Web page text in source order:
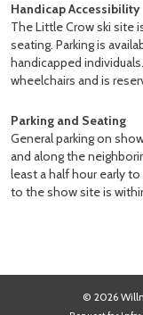
Handicap Accessibility
The Little Crow ski site
seating. Parking is
handicapped
wheelchairs and is
Parking and Seating
General parking on
and along the
least a half hour early
to the show site is
© 2026